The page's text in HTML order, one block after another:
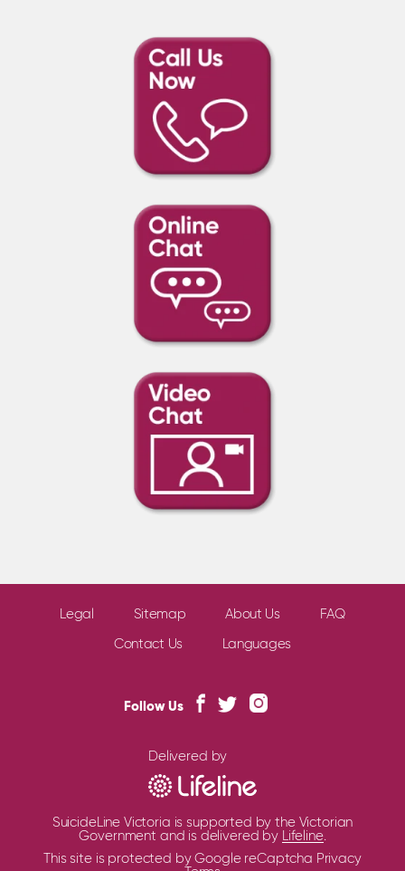
Legal Sitemap About Us FAQ
Contact Us Languages
Follow Us
Delivered by
SuicideLine Victoria is supported by the Victorian
Government and is delivered by
Lifeline.
This site is protected by Google reCaptcha Privacy